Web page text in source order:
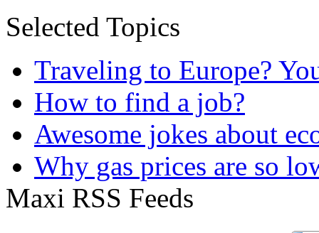
Selected Topics
Traveling to Europe?
How to find a job?
Awesome jokes about
Why gas prices are so
Maxi RSS Feeds